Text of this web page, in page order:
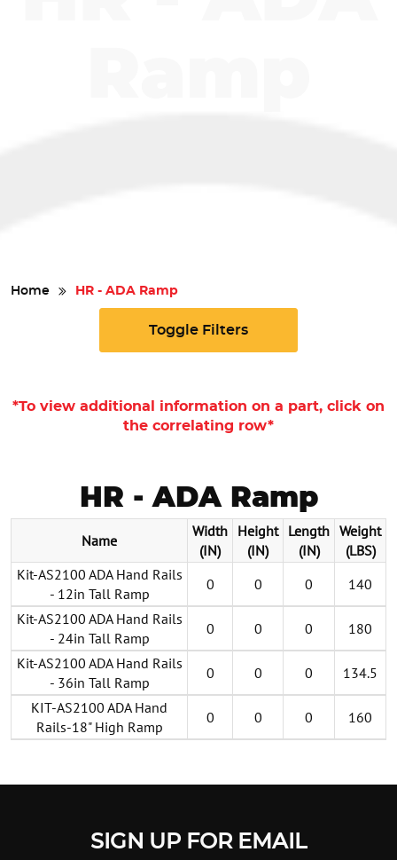
Home HR - ADA Ramp
Toggle Filters
*To view additional information on a part, click on
the correlating row*
HR - ADA Ramp
Name
Width
(IN)
Height
(IN)
Length
(IN)
Weight
(LBS)
Kit-AS2100 ADA Hand Rails
- 12in Tall Ramp
0 0 0
140
Kit-AS2100 ADA Hand Rails
- 24in Tall Ramp
0 0 0
180
Kit-AS2100 ADA Hand Rails
- 36in Tall Ramp
0 0 0
134.5
KIT-AS2100 ADA Hand
Rails-18" High Ramp
0 0 0 160
SIGN UP FOR EMAIL